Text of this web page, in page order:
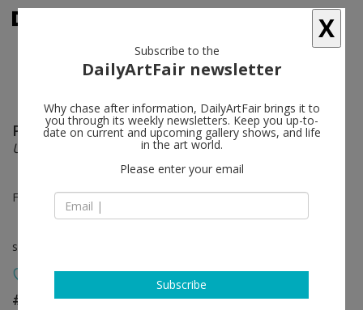
Paul Pouvreau follow
Un jour, deux fois
Feb 23 - Apr 03, 2020
solo show
#7 clous à Marseille follow
X
Subscribe to the
DailyArtFair newsletter
Why chase after information, DailyArtFair brings it to
you through its weekly newsletters. Keep you up-to-
date on current and upcoming gallery shows, and life
in the art world.
Please enter your email
Subscribe